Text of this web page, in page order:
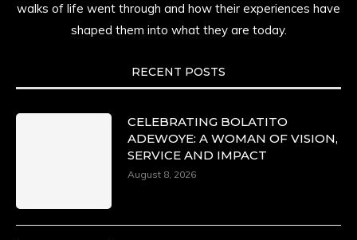
walks of life went through and how their experiences have
shaped them into what they are today.
RECENT POSTS
CELEBRATING BOLATITO
ADEWOYE: A WOMAN OF VISION,
SERVICE AND IMPACT
August 8, 2026